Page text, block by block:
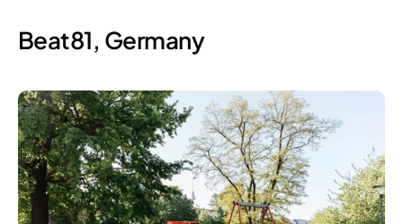
Beat81, Germany